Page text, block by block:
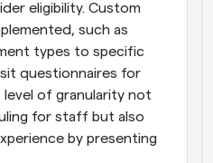
eligibility. Custom
such as
types to specific
questionnaires for
level of granularity not
for staff but also
by presenting